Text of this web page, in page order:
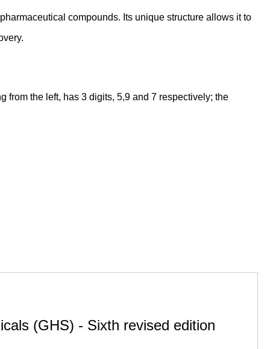
compounds. Its unique structure allows it to
from the left, has 3 digits, 5,9 and 7 respectively; the
(GHS) - Sixth revised edition